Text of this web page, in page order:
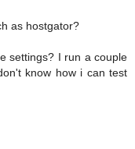
as hostgator?
settings? I run a couple
know how i can test